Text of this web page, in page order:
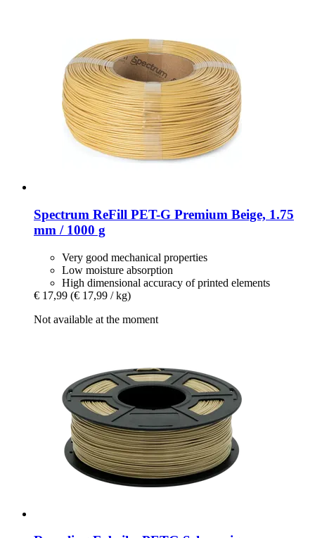
Spectrum ReFill PET-​G Premium Beige, 1.75
mm / 1000 g
Very good mechanical properties
Low moisture absorption
High dimensional accuracy of printed elements
€ 17,99 (€ 17,99 / kg)
Not available at the moment